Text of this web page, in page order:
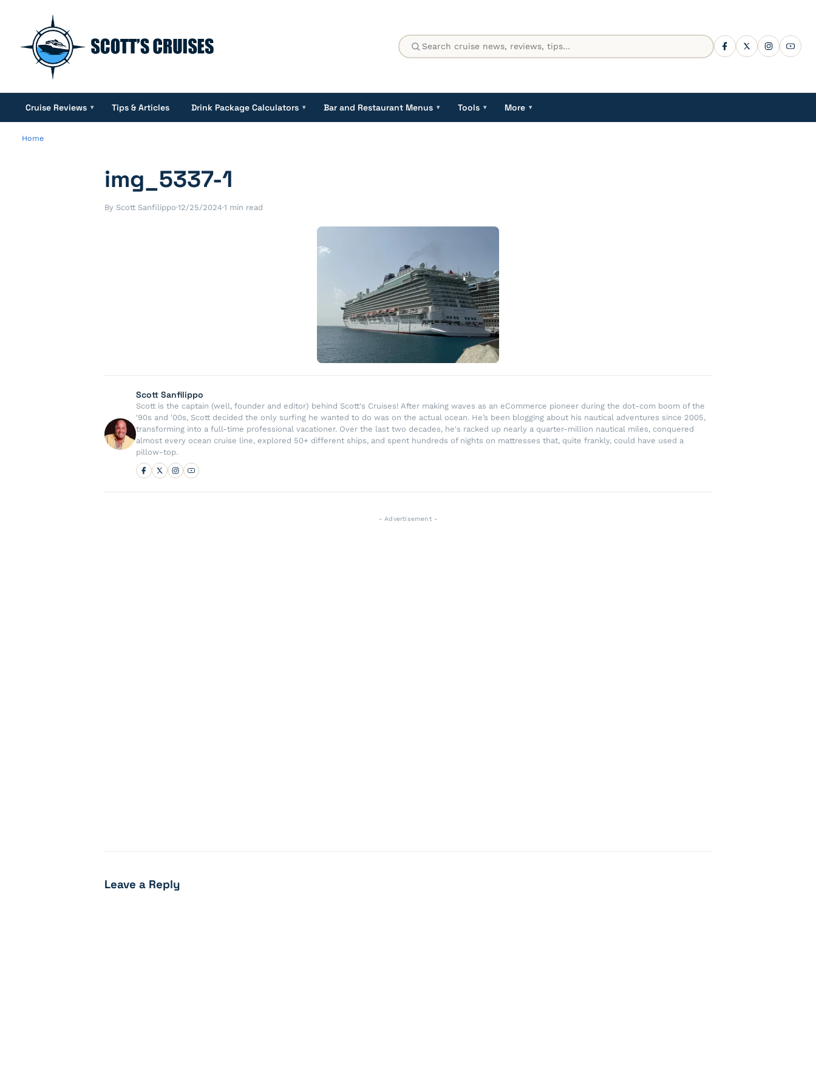
Cruise Reviews ▾ Tips & Articles Drink Package Calculators ▾ Bar and Restaurant Menus ▾ Tools ▾ More ▾
Home
img_5337-1
By Scott Sanfilippo·12/25/2024·1 min read
Scott Sanfilippo
Scott is the captain (well, founder and editor) behind Scott's Cruises! After making waves as an eCommerce pioneer during the dot-com boom of the
'90s and '00s, Scott decided the only surfing he wanted to do was on the actual ocean. He’s been blogging about his nautical adventures since 2005,
transforming into a full-time professional vacationer. Over the last two decades, he's racked up nearly a quarter-million nautical miles, conquered
almost every ocean cruise line, explored 50+ different ships, and spent hundreds of nights on mattresses that, quite frankly, could have used a
pillow-top.
- Advertisement -
Leave a Reply